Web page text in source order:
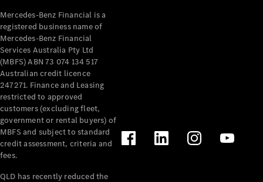
Mercedes-Benz Financial is a
registered business name of
Mercedes-Benz Financial
Services Australia Pty Ltd
(MBFS) ABN 73 074 134 517
Australian credit licence
247271. Finance and Leasing
restricted to approved
customers (excluding fleet,
government or rental buyers) of
MBFS and subject to standard
credit assessment, criteria and
fees.
QLD has recently reduced the